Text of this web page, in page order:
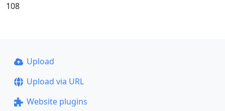
108
Upload
Upload via URL
Website plugins